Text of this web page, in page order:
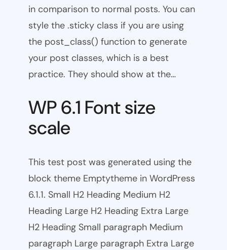
in comparison to normal posts. You can
style the .sticky class if you are using
the post_class() function to generate
your post classes, which is a best
practice. They should show at the…
WP 6.1 Font size
scale
This test post was generated using the
block theme Emptytheme in WordPress
6.1.1. Small H2 Heading Medium H2
Heading Large H2 Heading Extra Large
H2 Heading Small paragraph Medium
paragraph Large paragraph Extra Large